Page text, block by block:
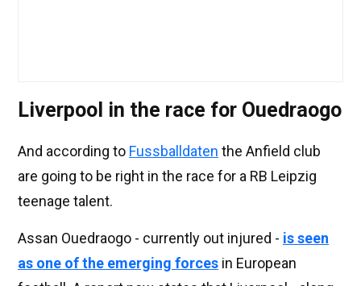
Liverpool in the race for Ouedraogo
And according to Fussballdaten the Anfield club
are going to be right in the race for a RB Leipzig
teenage talent.
Assan Ouedraogo - currently out injured - is seen
as one of the emerging forces in European